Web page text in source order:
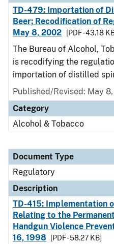
TD-479: Importation of
Beer; Recodification of
May 8, 2002
[PDF - 43.18
The Bureau of Alcohol,
is recodifying the
importation of distilled
Published/Revised: May
Category
Alcohol & Tobacco
Document Type
Regulatory
Description
TD-415: Implementation
Relating to the
Handgun Violence
16, 1998
[PDF - 58.27 KB]